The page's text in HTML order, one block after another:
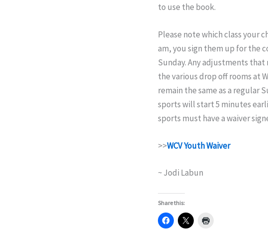
to use the book.
Please note which class your
am, you sign them up for the
Sunday. Any adjustments
the various drop off rooms at
remain the same as a regular
sports will start 5 minutes
sports must have a waiver
>>WCV Youth Waiver
~ Jodi Labun
Share this: